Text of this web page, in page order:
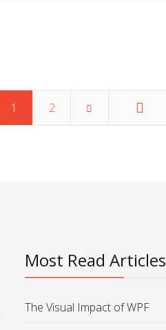
1 2
Most Read Articles
The Visual Impact of WPF